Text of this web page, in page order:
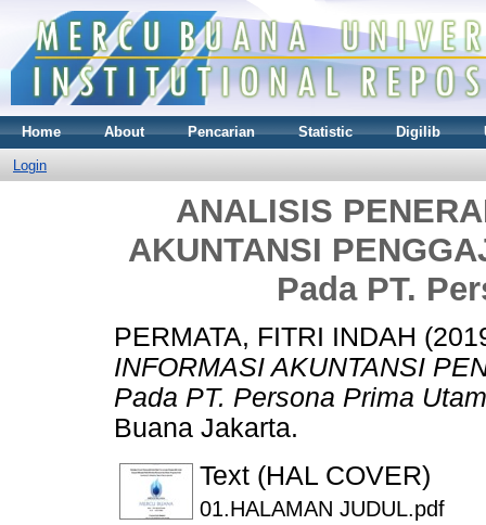
Home About Pencarian Statistic Digilib
Login
ANALISIS
AKUNTANSI
Pada PT.
PERMATA, FITRI INDAH
INFORMASI AKUNTANSI
Pada PT. Persona Prima
Buana Jakarta.
Text (HAL COVER)
01.HALAMAN JUDUL.pdf